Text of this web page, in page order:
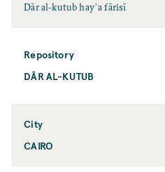
Dār al-kutub hayʾa fārisī
Repository
DĀR AL-KUTUB
City
CAIRO